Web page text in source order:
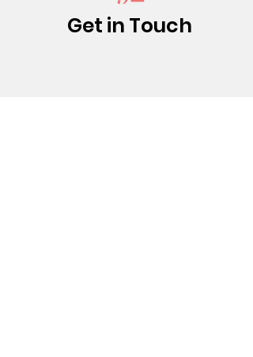
Get in Touch